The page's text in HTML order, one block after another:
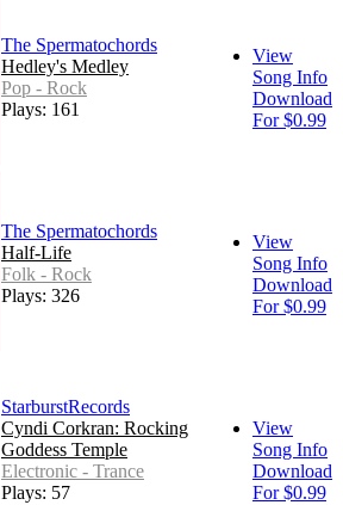
The Spermatochords
Hedley's Medley
Pop - Rock
Plays: 161
View
Song Info
Download
For $0.99
The Spermatochords
Half-Life
Folk - Rock
Plays: 326
View
Song Info
Download
For $0.99
StarburstRecords
Cyndi Corkran: Rocking
Goddess Temple
Electronic - Trance
Plays: 57
View
Song Info
Download
For $0.99